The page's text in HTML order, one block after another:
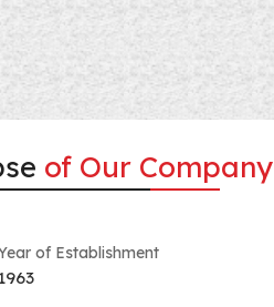
of Our Company
of Establishment
1963